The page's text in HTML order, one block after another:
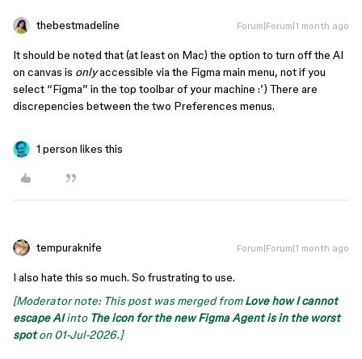
thebestmadeline Forum|Forum|1 month ago
It should be noted that (at least on Mac) the option to turn off the AI
on canvas is onlyaccessible via the Figma main menu, not if you
select “Figma” in the top toolbar of your machine :’) There are
discrepencies between the two Preferences menus.
1 person likes this
tempuraknife Forum|Forum|1 month ago
I also hate this so much. So frustrating to use.
[Moderator note: This post was merged fromLove how I cannot
escape AIinto The icon for the new Figma Agent is in the worst
spoton 01-Jul-2026.]